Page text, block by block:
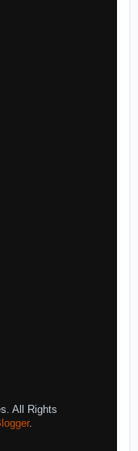
All Rights
.